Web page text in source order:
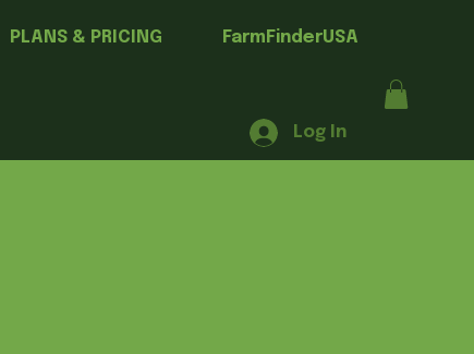
Log In
PLANS & PRICING FarmFinderUSA